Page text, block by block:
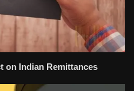
on Indian Remittances